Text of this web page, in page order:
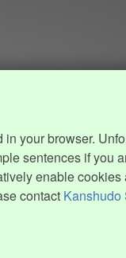
your browser.
sentences if you
enable
contact Kanshudo